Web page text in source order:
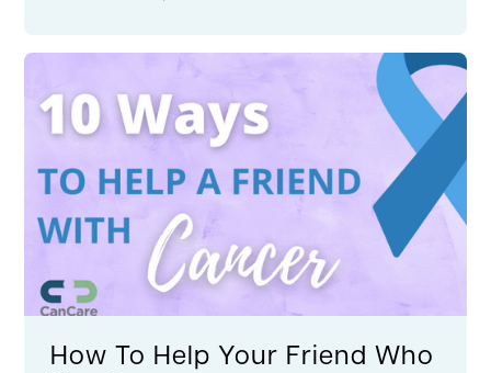
How To Help Your Friend Who